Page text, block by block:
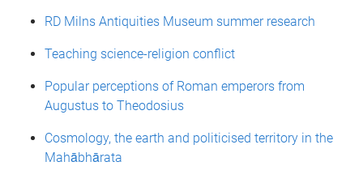
RD Milns Antiquities Museum summer research
Teaching science-religion conflict
Popular perceptions of Roman emperors from
Augustus to Theodosius
Cosmology, the earth and politicised territory in the
Mahābhārata